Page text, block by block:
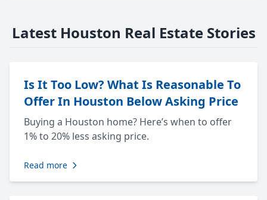
Latest Houston Real Estate Stories
Is It Too Low? What Is Reasonable To
Offer In Houston Below Asking Price
Buying a Houston home? Here’s when to offer
1% to 20% less asking price.
Read more